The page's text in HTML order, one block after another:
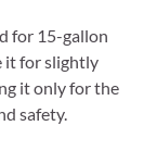
for 15-gallon
it for slightly
it only for the
safety.